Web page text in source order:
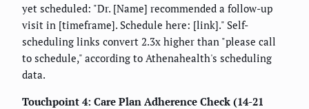
yet scheduled: "Dr. [Name] recommended a follow-up
visit in [timeframe]. Schedule here: [link]." Self-
scheduling links convert 2.3x higher than "please call
to schedule," according to Athenahealth's scheduling
data.
Touchpoint 4: Care Plan Adherence Check (14-21